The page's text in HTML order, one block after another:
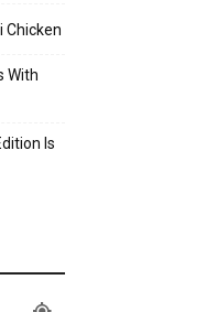
Chicken
With
Is